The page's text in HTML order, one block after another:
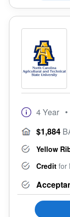
4 Year
$1,884
Yellow
Credit for